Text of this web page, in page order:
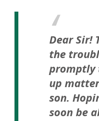
Dear Sir!
the
promptly
up
son.
soon be